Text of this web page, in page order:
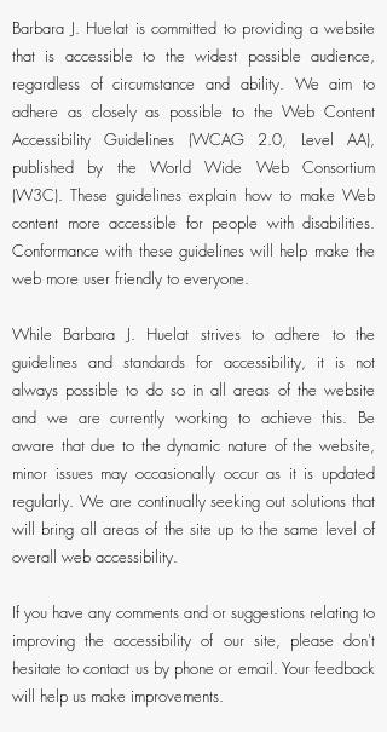
Barbara J. Huelat is committed to providing a website
that is accessible to the widest possible audience,
regardless of circumstance and ability. We aim to
adhere as closely as possible to the Web Content
Accessibility Guidelines (WCAG 2.0, Level AA),
published by the World Wide Web Consortium
(W3C). These guidelines explain how to make Web
content more accessible for people with disabilities.
Conformance with these guidelines will help make the
web more user friendly to everyone.
While Barbara J. Huelat strives to adhere to the
guidelines and standards for accessibility, it is not
always possible to do so in all areas of the website
and we are currently working to achieve this. Be
aware that due to the dynamic nature of the website,
minor issues may occasionally occur as it is updated
regularly. We are continually seeking out solutions that
will bring all areas of the site up to the same level of
overall web accessibility.
If you have any comments and or suggestions relating to
improving the accessibility of our site, please don't
hesitate to contact us by phone or email. Your feedback
will help us make improvements.